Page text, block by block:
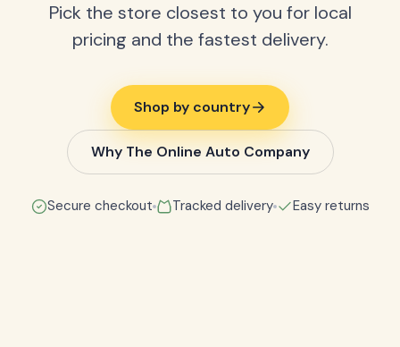
Pick the store closest to you for local
pricing and the fastest delivery.
Shop by country
Why The Online Auto Company
Secure checkout Tracked delivery Easy returns